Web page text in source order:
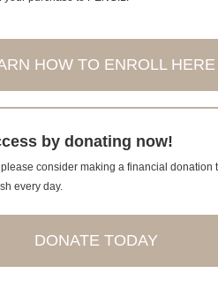
HOW TO ENROLL HERE
by donating now!
consider making a financial donation
every day.
DONATE TODAY